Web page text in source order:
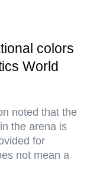
colors
World
noted that the
the arena is
for
not mean a